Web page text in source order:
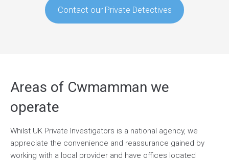
Contact our Private Detectives
Areas of Cwmamman we
operate
Whilst UK Private Investigators is a national agency, we
appreciate the convenience and reassurance gained by
working with a local provider and have offices located